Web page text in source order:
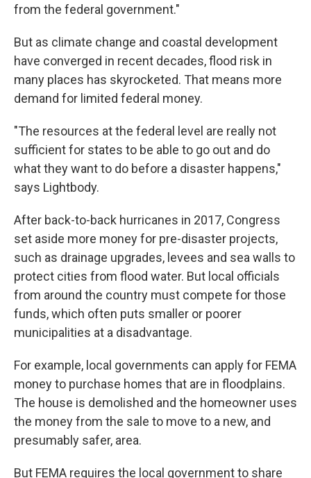
from the federal government."
But as climate change and coastal development
have converged in recent decades, flood risk in
many places has skyrocketed. That means more
demand for limited federal money.
"The resources at the federal level are really not
sufficient for states to be able to go out and do
what they want to do before a disaster happens,"
says Lightbody.
After back-to-back hurricanes in 2017, Congress
set aside more money for pre-disaster projects,
such as drainage upgrades, levees and sea walls to
protect cities from flood water. But local officials
from around the country must compete for those
funds, which often puts smaller or poorer
municipalities at a disadvantage.
For example, local governments can apply for FEMA
money to purchase homes that are in floodplains.
The house is demolished and the homeowner uses
the money from the sale to move to a new, and
presumably safer, area.
But FEMA requires the local government to share